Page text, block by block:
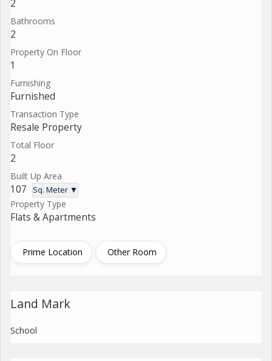
2
Bathrooms
2
Property On Floor
1
Furnishing
Furnished
Transaction Type
Resale Property
Total Floor
2
Built Up Area
107 Sq. Meter ▼
Property Type
Flats & Apartments
Prime Location Other Room
Land Mark
School